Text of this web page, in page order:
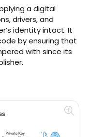
a digital
drivers, and
identity intact. It
by ensuring that
with since its